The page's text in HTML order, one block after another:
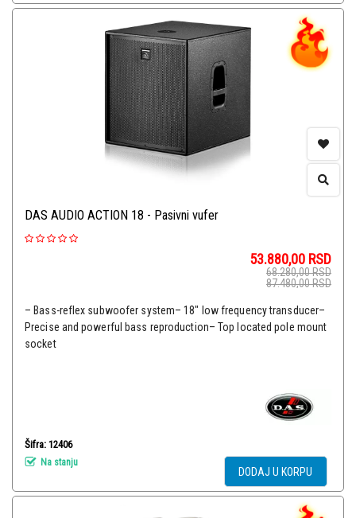
DAS AUDIO ACTION 18 - Pasivni vufer
53.880,00 RSD
68.280,00RSD
87.480,00RSD
– Bass-reflex subwoofer system– 18″ low frequency transducer–
Precise and powerful bass reproduction– Top located pole mount
socket
Šifra: 12406
Na stanju
DODAJ U KORPU